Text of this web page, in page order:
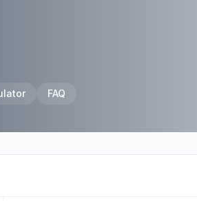
FAQ